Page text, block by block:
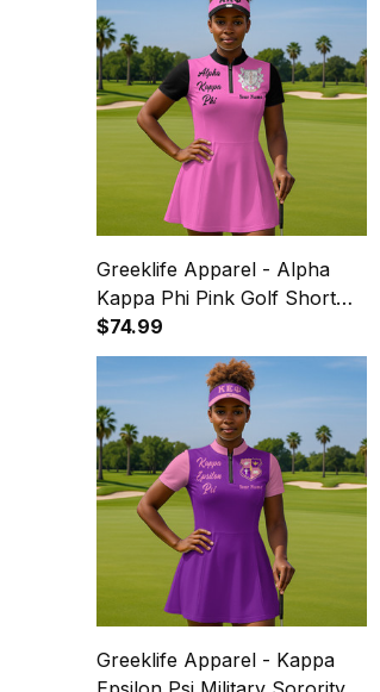
Greeklife Apparel - Alpha
Kappa Phi Pink Golf Short
Sleeve Dress Suit Set A31
$74.99
Greeklife Apparel - Kappa